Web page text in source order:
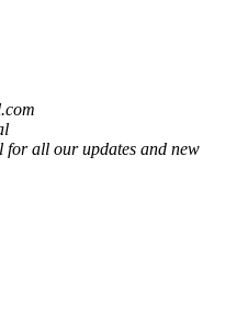
all our updates and new